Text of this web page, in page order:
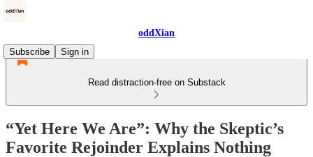
oddXian
Subscribe
Sign in
Read distraction-free on Substack
“Yet Here We Are”: Why the Skeptic’s
Favorite Rejoinder Explains Nothing